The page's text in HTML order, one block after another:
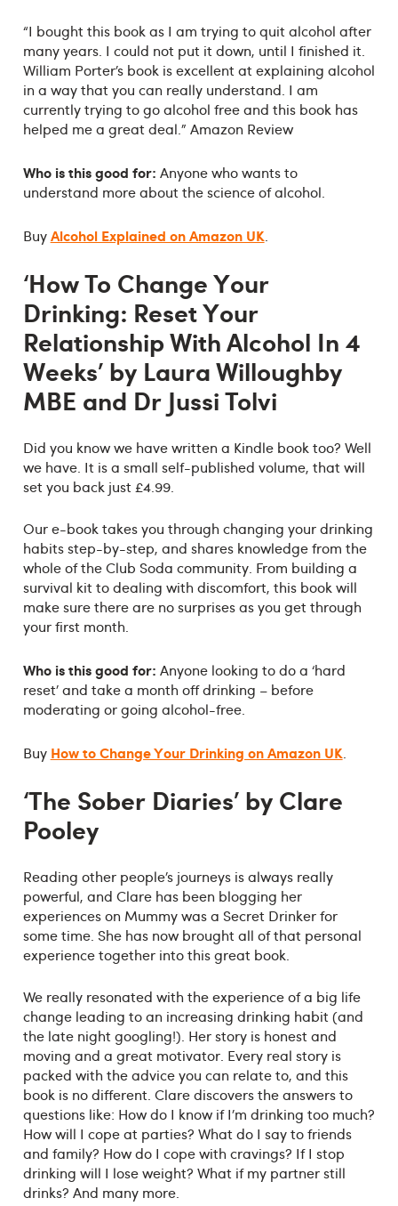
“I bought this book as I am trying to quit alcohol after
many years. I could not put it down, until I finished it.
William Porter’s book is excellent at explaining alcohol
in a way that you can really understand. I am
currently trying to go alcohol free and this book has
helped me a great deal.” Amazon Review
Who is this good for: Anyone who wants to
understand more about the science of alcohol.
BuyAlcohol Explained on Amazon UK.
‘How To Change Your
Drinking: Reset Your
Relationship With Alcohol In 4
Weeks’ by Laura Willoughby
MBE and Dr Jussi Tolvi
Did you know we have written a Kindle book too? Well
we have. It is a small self-published volume, that will
set you back just £4.99.
Our e-book takes you through changing your drinking
habits step-by-step, and shares knowledge from the
whole of the Club Soda community. From building a
survival kit to dealing with discomfort, this book will
make sure there are no surprises as you get through
your first month.
Who is this good for: Anyone looking to do a ‘hard
reset’ and take a month off drinking – before
moderating or going alcohol-free.
Buy How to Change Your Drinking on Amazon UK.
‘The Sober Diaries’ by Clare
Pooley
Reading other people’s journeys is always really
powerful, and Clare has been blogging her
experiences on Mummy was a Secret Drinker for
some time. She has now brought all of that personal
experience together into this great book.
We really resonated with the experience of a big life
change leading to an increasing drinking habit (and
the late night googling!). Her story is honest and
moving and a great motivator. Every real story is
packed with the advice you can relate to, and this
book is no different. Clare discovers the answers to
questions like: How do I know if I’m drinking too much?
How will I cope at parties? What do I say to friends
and family? How do I cope with cravings? If I stop
drinking will I lose weight? What if my partner still
drinks? And many more.